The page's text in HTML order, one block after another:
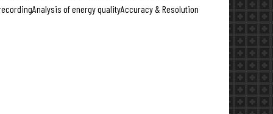
of energy qualityAccuracy & Resolution